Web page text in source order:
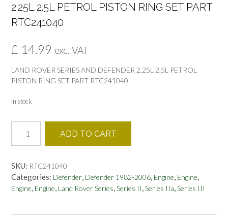
2.25L 2.5L PETROL PISTON RING SET PART
RTC241040
£ 14.99 exc. VAT
LAND ROVER SERIES AND DEFENDER 2.25L 2.5L PETROL
PISTON RING SET PART RTC241040
In stock
ROVER
SERIES
DEFENDER
2.25L
2.5L
ADD TO CART
SKU: RTC241040
Categories: Defender, Defender 1982-2006, Engine, Engine,
Engine, Engine, Land Rover Series,Series II,Series IIa,Series III